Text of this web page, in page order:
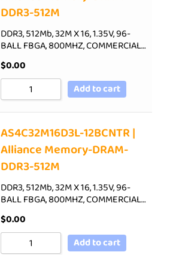
DDR3-512M
DDR3, 512Mb, 32M X 16, 1.35V, 96-
BALL FBGA, 800MHZ, COMMERCIAL…
$0.00
Add to cart
AS4C32M16D3L-12BCNTR |
Alliance Memory-DRAM-
DDR3-512M
DDR3, 512Mb, 32M X 16, 1.35V, 96-
BALL FBGA, 800MHZ, COMMERCIAL…
$0.00
Add to cart